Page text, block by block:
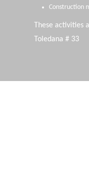
Construction
These
Toledana # 33